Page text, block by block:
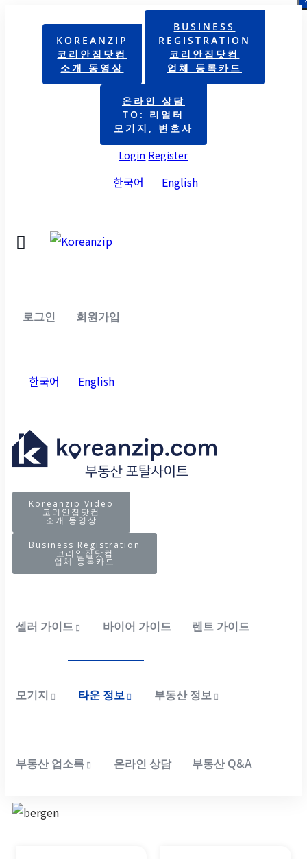
KOREANZIP
코리안집닷컴
소개 동영상
BUSINESS
REGISTRATION
코리안집닷컴
업체 등록카드
온라인 상담
TO: 리얼터
모기지, 변호사
Login Register
한국어 English
로그인 회원가입
한국어 English
Koreanzip Video
코리안집닷컴
소개 동영상
Business Registration
코리안집닷컴
업체 등록카드
셀러 가이드 바이어 가이드 렌트 가이드
모기지 타운 정보 부동산 정보
부동산 업소록 온라인 상담 부동산 Q&A